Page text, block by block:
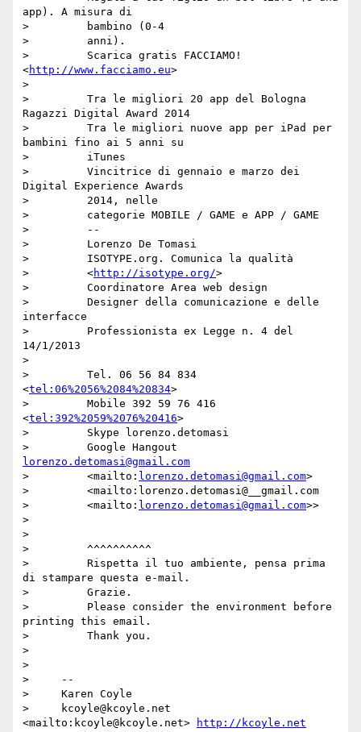
app). A misura di
>         bambino (0-4
>         anni).
>         Scarica gratis FACCIAMO!
<http://www.facciamo.eu>
>
>         Tra le migliori 20 app del Bologna
Ragazzi Digital Award 2014
>         Tra le migliori nuove app per iPad per
bambini fino ai 5 anni su
>         iTunes
>         Vincitrice di gennaio e marzo dei
Digital Experience Awards
>         2014, nelle
>         categorie MOBILE / GAME e APP / GAME
>         --
>         Lorenzo De Tomasi
>         ISOTYPE.org. Comunica la qualità
>         <http://isotype.org/>
>         Coordinatore Area web design
>         Designer della comunicazione e delle
interfacce
>         Professionista ex Legge n. 4 del
14/1/2013
>
>         Tel. 06 56 84 834
<tel:06%2056%2084%20834>
>         Mobile 392 59 76 416
<tel:392%2059%2076%20416>
>         Skype lorenzo.detomasi
lorenzo.detomasi@gmail.com
>         <mailto: lorenzo.detomasi@gmail.com>
>         <mailto:lorenzo.detomasi@__gmail.com
>         <mailto: lorenzo.detomasi@gmail.com>>
>
>
>         ^^^^^^^^^^
>         Rispetta il tuo ambiente, pensa prima
di stampare questa e-mail.
>         Grazie.
>         Please consider the environment before
printing this email.
>         Thank you.
>
>
>     --
>     Karen Coyle
>     kcoyle@kcoyle.net
<mailto:kcoyle@kcoyle.net>
http://kcoyle.net